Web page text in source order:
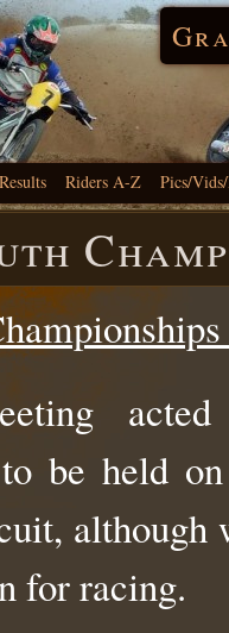
Riders A-Z Pics/
to be held
for racing.